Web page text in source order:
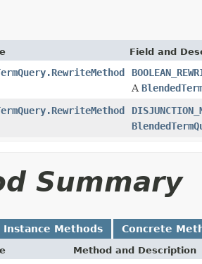
Field and
A
Summary
Instance Methods Concrete
Method and Description